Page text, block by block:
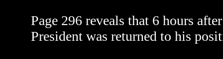
Page 296 reveals that 6 hours
President was returned to his